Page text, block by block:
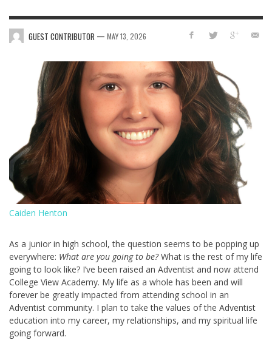
GUEST CONTRIBUTOR — MAY 13, 2026
Caiden Henton
As a junior in high school, the question seems to be popping up
everywhere: What are you going to be?What is the rest of my life
going to look like? I’ve been raised an Adventist and now attend
College View Academy. My life as a whole has been and will
forever be greatly impacted from attending school in an
Adventist community. I plan to take the values of the Adventist
education into my career, my relationships, and my spiritual life
going forward.